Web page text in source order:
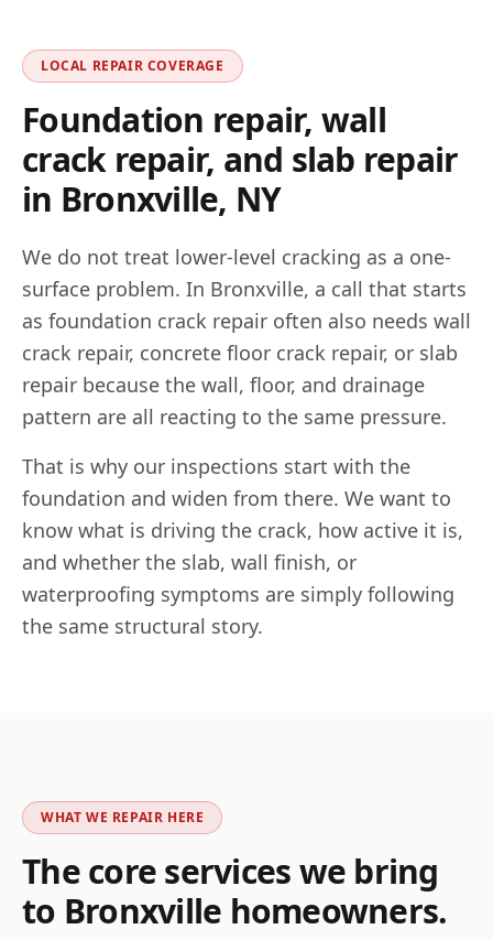
LOCAL REPAIR COVERAGE
Foundation repair, wall
crack repair, and slab repair
in Bronxville, NY
We do not treat lower-level cracking as a one-
surface problem. In Bronxville, a call that starts
as foundation crack repair often also needs wall
crack repair, concrete floor crack repair, or slab
repair because the wall, floor, and drainage
pattern are all reacting to the same pressure.
That is why our inspections start with the
foundation and widen from there. We want to
know what is driving the crack, how active it is,
and whether the slab, wall finish, or
waterproofing symptoms are simply following
the same structural story.
WHAT WE REPAIR HERE
The core services we bring
to Bronxville homeowners.